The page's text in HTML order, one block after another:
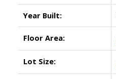
Year Built:
Floor Area:
Lot Size: